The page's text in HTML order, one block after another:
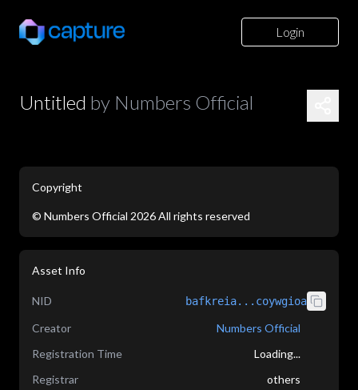
Login
Untitled by Numbers Official
Copyright
© Numbers Official 2026All rights reserved
Asset Info
NID bafkreia...coywgioa
Creator
Numbers Official
Registration Time
Loading...
Registrar
others